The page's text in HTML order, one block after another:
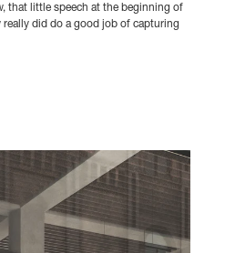
that little speech at the beginning of
really did do a good job of capturing